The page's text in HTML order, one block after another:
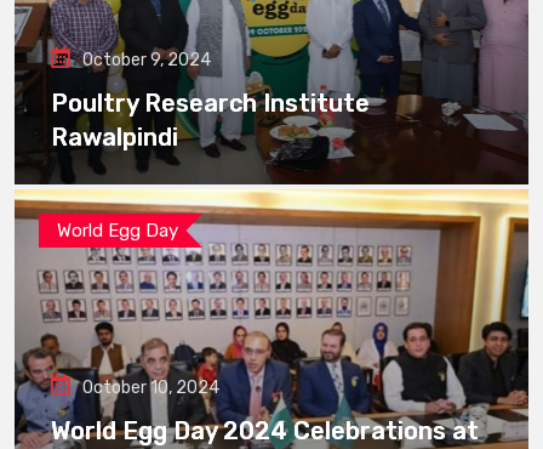
October 9, 2024
Poultry Research Institute
Rawalpindi
World Egg Day
October 10, 2024
World Egg Day 2024 Celebrations at